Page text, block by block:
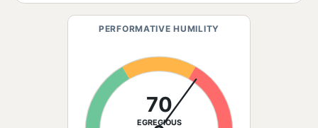
PERFORMATIVE HUMILITY
70
EGREGIOUS